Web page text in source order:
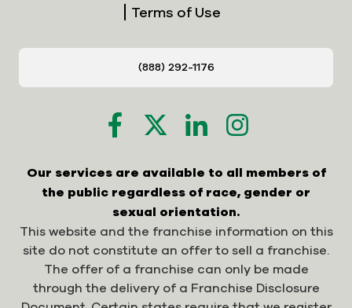
Terms of Use
(888) 292-1176
Our services are available to all members of
the public regardless of race, gender or
sexual orientation.
This website and the franchise information on this
site do not constitute an offer to sell a franchise.
The offer of a franchise can only be made
through the delivery of a Franchise Disclosure